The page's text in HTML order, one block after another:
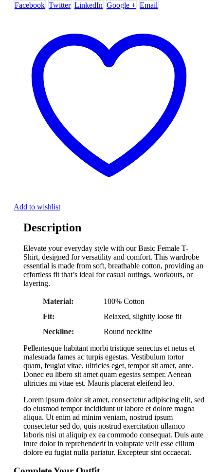
Facebook Twitter LinkedIn Google + Email
Add to wishlist
Description
Elevate your everyday style with our Basic Female T-
Shirt, designed for versatility and comfort. This wardrobe
essential is made from soft, breathable cotton, providing an
effortless fit that’s ideal for casual outings, workouts, or
layering.
Material:
100% Cotton
Fit:
Relaxed, slightly loose fit
Neckline:
Round neckline
Pellentesque habitant morbi tristique senectus et netus et
malesuada fames ac turpis egestas. Vestibulum tortor
quam, feugiat vitae, ultricies eget, tempor sit amet, ante.
Donec eu libero sit amet quam egestas semper. Aenean
ultricies mi vitae est. Mauris placerat eleifend leo.
Lorem ipsum dolor sit amet, consectetur adipiscing elit, sed
do eiusmod tempor incididunt ut labore et dolore magna
aliqua. Ut enim ad minim veniam, nostrud ipsum
consectetur sed do, quis nostrud exercitation ullamco
laboris nisi ut aliquip ex ea commodo consequat. Duis aute
irure dolor in reprehenderit in voluptate velit esse cillum
dolore eu fugiat nulla pariatur. Excepteur sint occaecat.